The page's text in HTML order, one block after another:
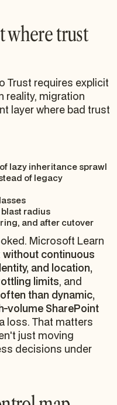
where trust
Trust requires explicit
reality, migration
layer where bad trust
lazy inheritance sprawl
of legacy
radius
and after cutover
Microsoft Learn
without continuous
and location,
limits, and
than dynamic,
volume SharePoint
loss. That matters
just moving
decisions under